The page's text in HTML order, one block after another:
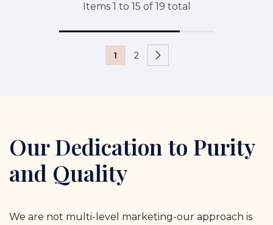
Items 1 to 15 of 19 total
1 2
Our Dedication to Purity
and Quality
We are not multi-level marketing-our approach is